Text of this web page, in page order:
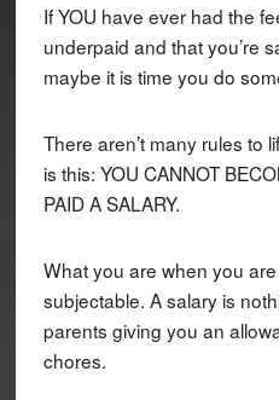
If YOU have ever had the
underpaid and that you’re
maybe it is time you do
There aren’t many rules to
is this: YOU CANNOT
PAID A SALARY.
What you are when you
subjectable. A salary is
parents giving you an
chores.